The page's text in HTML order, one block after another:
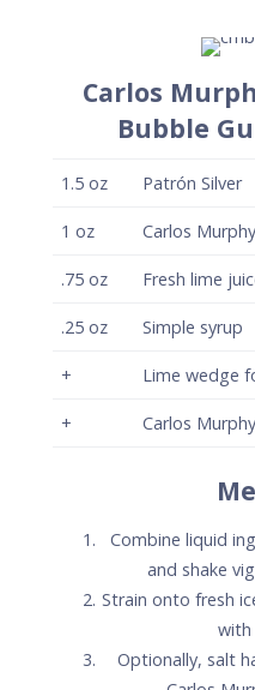
Carlos
Bubble
1.5 oz Patrón Silver
1 oz Carlos
.75 oz Fresh lime
.25 oz Simple syrup
+ Lime wedge
+ Carlos
Combine liquid
and shake
Strain onto fresh
with
Optionally, salt